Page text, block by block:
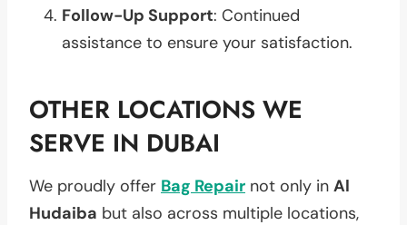
Follow-Up Support: Continued
assistance to ensure your satisfaction.
OTHER LOCATIONS WE
SERVE IN DUBAI
We proudly offer Bag Repair not only in Al
Hudaiba but also across multiple locations,